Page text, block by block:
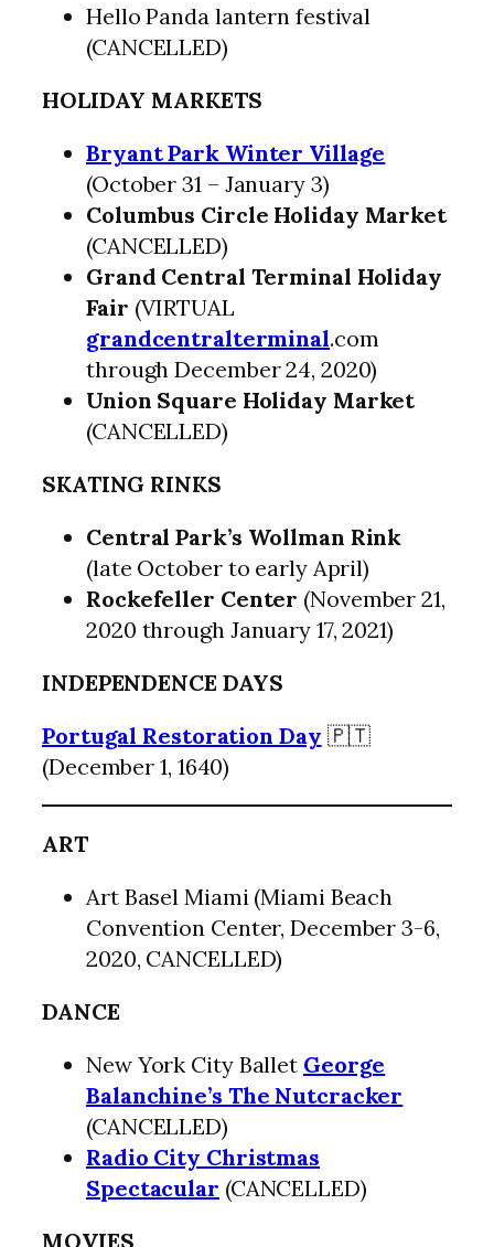
Hello Panda lantern festival
(CANCELLED)
HOLIDAY MARKETS
Bryant Park Winter Village
(October 31 – January 3)
Columbus Circle Holiday Market
(CANCELLED)
Grand Central Terminal Holiday
Fair (VIRTUAL
grandcentralterminal.com
through December 24, 2020)
Union Square Holiday Market
(CANCELLED)
SKATING RINKS
Central Park’s Wollman Rink
(late October to early April)
Rockefeller Center (November 21,
2020 through January 17, 2021)
INDEPENDENCE DAYS
Portugal Restoration Day 🇵🇹
(December 1, 1640)
ART
Art Basel Miami (Miami Beach
Convention Center, December 3-6,
2020, CANCELLED)
DANCE
New York City Ballet George
Balanchine’s The Nutcracker
(CANCELLED)
Radio City Christmas
Spectacular (CANCELLED)
MOVIES